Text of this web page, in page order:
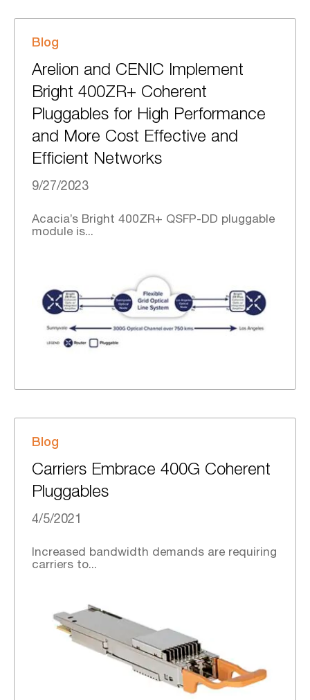
Blog
Arelion and CENIC Implement
Bright 400ZR+ Coherent
Pluggables for High Performance
and More Cost Effective and
Efficient Networks
9/27/2023
Acacia’s Bright 400ZR+ QSFP-DD pluggable
module is...
Blog
Carriers Embrace 400G Coherent
Pluggables
4/5/2021
Increased bandwidth demands are requiring
carriers to...